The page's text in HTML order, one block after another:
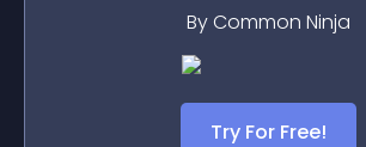
By Common Ninja
Try For Free!